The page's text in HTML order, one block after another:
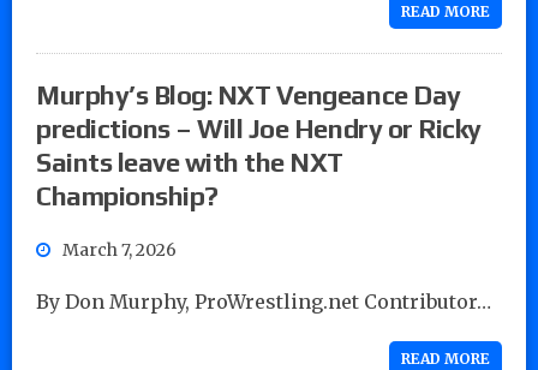
READ MORE
Murphy’s Blog: NXT Vengeance Day
predictions – Will Joe Hendry or Ricky
Saints leave with the NXT
Championship?
March 7, 2026
By Don Murphy, ProWrestling.net Contributor…
READ MORE